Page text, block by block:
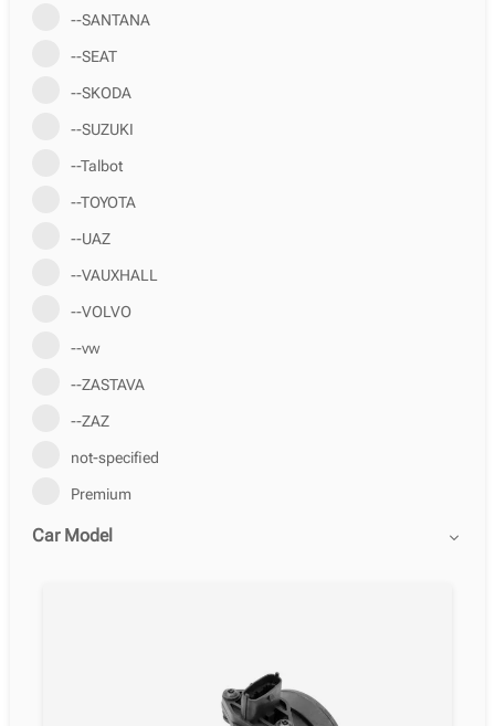
--SANTANA
--SEAT
--SKODA
--SUZUKI
--Talbot
--TOYOTA
--UAZ
--VAUXHALL
--VOLVO
--vw
--ZASTAVA
--ZAZ
not-specified
Premium
Car Model